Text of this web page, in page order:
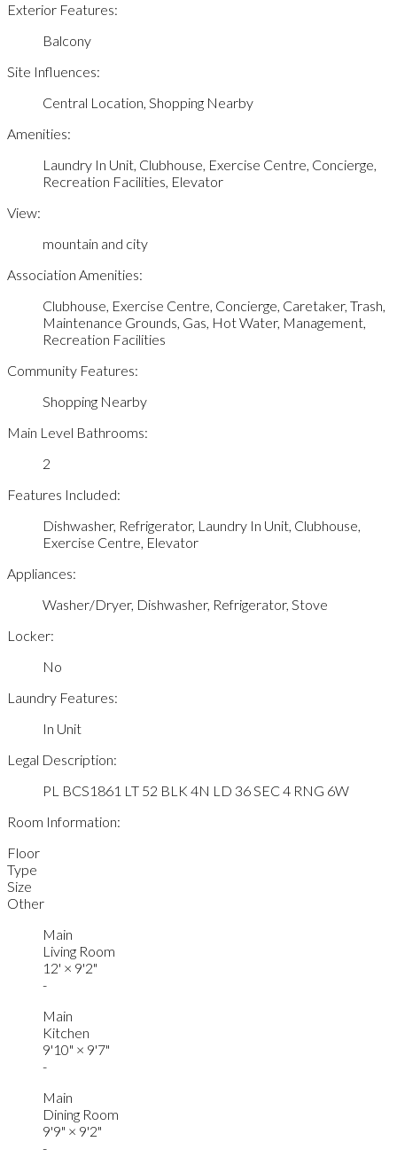
Exterior Features:
Balcony
Site Influences:
Central Location, Shopping Nearby
Amenities:
Laundry In Unit, Clubhouse, Exercise Centre, Concierge,
Recreation Facilities, Elevator
View:
mountain and city
Association Amenities:
Clubhouse, Exercise Centre, Concierge, Caretaker, Trash,
Maintenance Grounds, Gas, Hot Water, Management,
Recreation Facilities
Community Features:
Shopping Nearby
Main Level Bathrooms:
2
Features Included:
Dishwasher, Refrigerator, Laundry In Unit, Clubhouse,
Exercise Centre, Elevator
Appliances:
Washer/Dryer, Dishwasher, Refrigerator, Stove
Locker:
No
Laundry Features:
In Unit
Legal Description:
PL BCS1861 LT 52 BLK 4N LD 36 SEC 4 RNG 6W
Room Information:
Floor
Type
Size
Other
Main
Living Room
12' × 9'2"
-
Main
Kitchen
9'10" × 9'7"
-
Main
Dining Room
9'9" × 9'2"
-